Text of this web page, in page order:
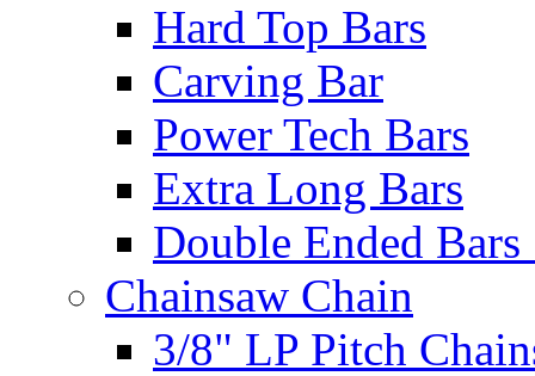
Hard Top Bars
Carving Bar
Power Tech Bars
Extra Long Bars
Double Ended
Chainsaw Chain
3/8" LP Pitch